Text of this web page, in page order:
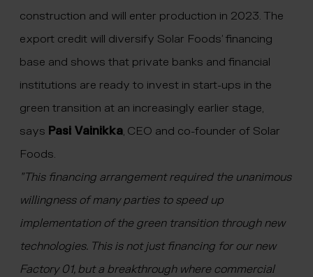
construction and will enter production in 2023. The
export credit will diversify Solar Foods’ financing
base and shows that private banks and financial
institutions are ready to invest in start-ups in the
green transition at an increasingly earlier stage,
says Pasi Vainikka, CEO and co-founder of Solar
Foods.
”This financing arrangement required the unanimous
willingness of many parties to speed up
implementation of the green transition through new
technologies. This is not just financing for our new
Factory 01, but a breakthrough where commercial